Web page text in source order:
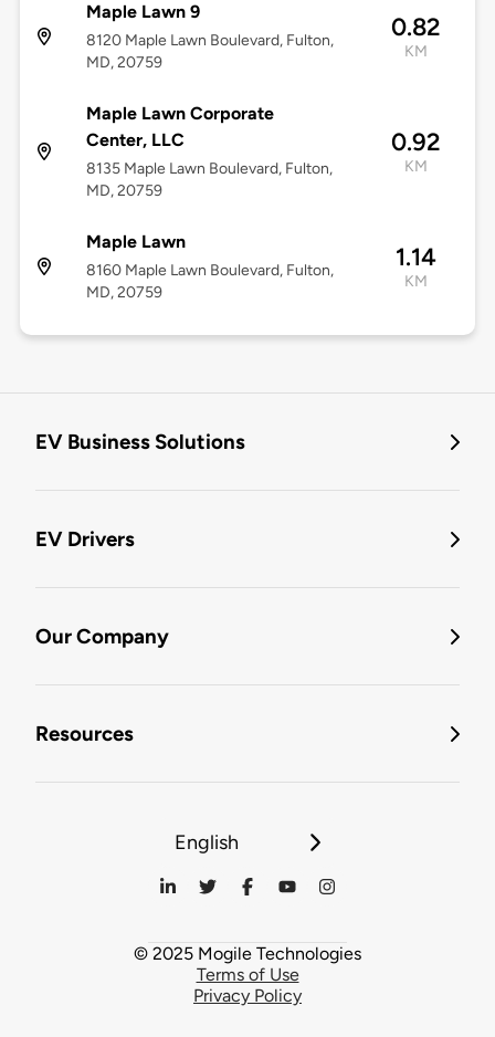
Maple Lawn 9
8120 Maple Lawn Boulevard, Fulton,
MD, 20759
0.82
KM
Maple Lawn Corporate
Center, LLC
8135 Maple Lawn Boulevard, Fulton,
MD, 20759
0.92
KM
Maple Lawn
8160 Maple Lawn Boulevard, Fulton,
MD, 20759
1.14
KM
EV Business Solutions
EV Drivers
Our Company
Resources
English
© 2025 Mogile Technologies
Terms of Use
Privacy Policy